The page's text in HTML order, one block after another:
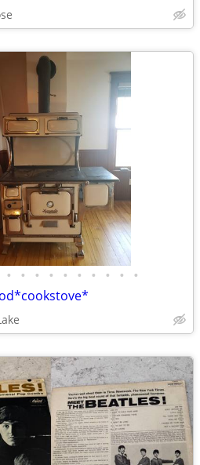
• • • • • • • • • •